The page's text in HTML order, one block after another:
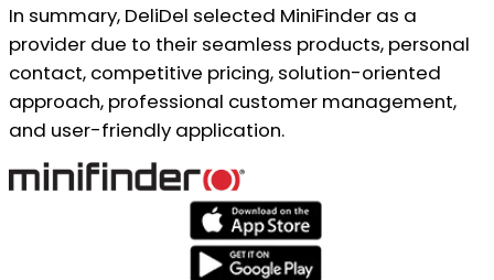
In summary, DeliDel selected MiniFinder as a
provider due to their seamless products, personal
contact, competitive pricing, solution-oriented
approach, professional customer management,
and user-friendly application.